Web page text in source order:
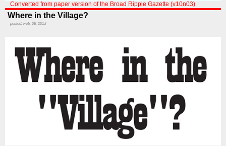
Converted from paper version of the Broad Ripple Gazette (v10n03)
Where in the Village?
posted: Feb. 08, 2013